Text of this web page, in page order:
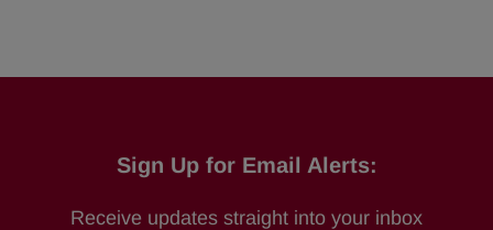
Sign Up for Email Alerts:
Receive updates straight into your inbox